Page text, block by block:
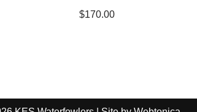
$170.00